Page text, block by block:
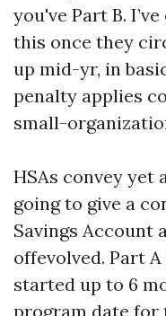
you've Part B.
this once they
up mid-yr, in
penalty applies
small-
HSAs convey yet
going to give a
Savings Account
offevolved. Part
started up to 6
program date for